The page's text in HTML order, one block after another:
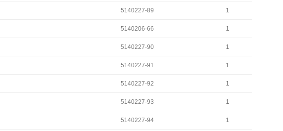
5140227-89 1
5140206-66 1
5140227-90 1
5140227-91 1
5140227-92 1
5140227-93 1
5140227-94 1